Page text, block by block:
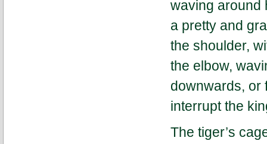
waving around
a pretty and
the shoulder,
the elbow,
downwards, or
interrupt the
The tiger’s